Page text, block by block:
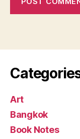
Art
Bangkok
Book Notes